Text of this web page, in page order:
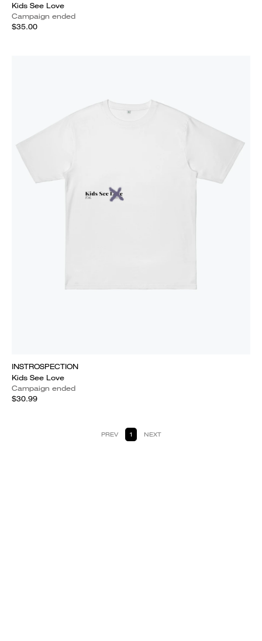
Kids See Love
Campaign ended
$35.00
INSTROSPECTION
Kids See Love
Campaign ended
$30.99
PREV 1 NEXT